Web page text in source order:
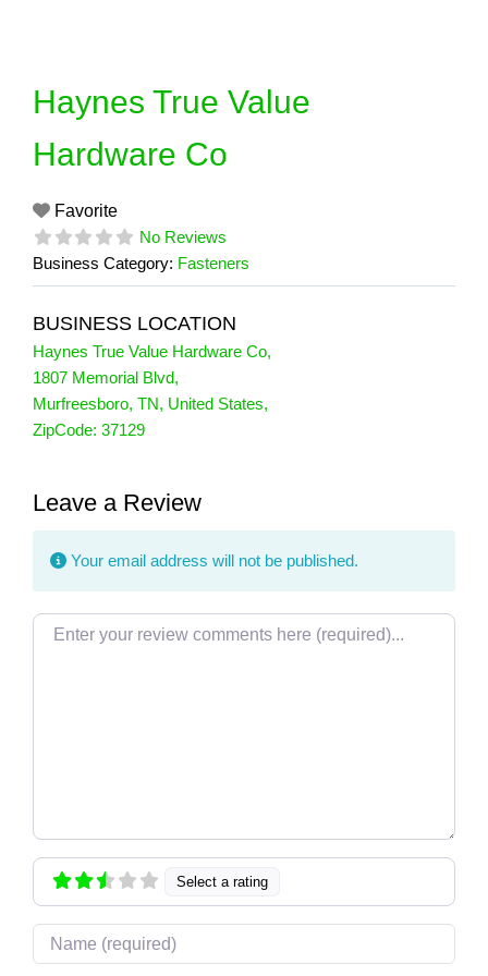
Haynes True Value
Hardware Co
Favorite
No Reviews
Business Category: Fasteners
BUSINESS LOCATION
Haynes True Value Hardware Co,
1807 Memorial Blvd,
Murfreesboro, TN, United States,
ZipCode: 37129
Leave a Review
Your email address will not be published.
Review text
Select a rating
Name